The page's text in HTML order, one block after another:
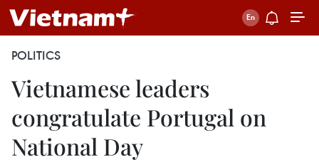
POLITICS
Vietnamese leaders
congratulate Portugal on
National Day